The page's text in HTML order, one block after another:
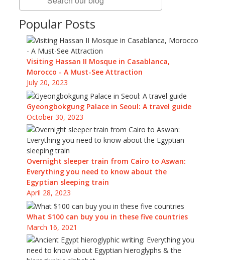
Popular Posts
Visiting Hassan II Mosque in Casablanca,
Morocco - A Must-See Attraction
July 20, 2023
Gyeongbokgung Palace in Seoul: A travel guide
October 30, 2023
Overnight sleeper train from Cairo to Aswan:
Everything you need to know about the
Egyptian sleeping train
April 28, 2023
What $100 can buy you in these five countries
March 16, 2021